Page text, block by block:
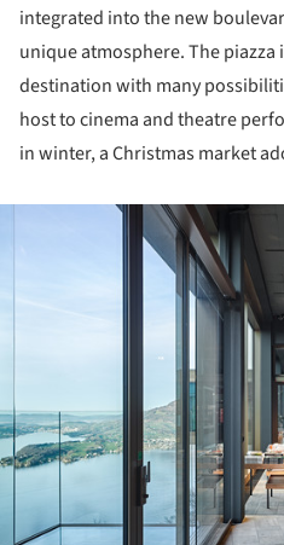
integrated into the new
unique atmosphere. The piazza
destination with many
host to cinema and theatre
in winter, a Christmas market